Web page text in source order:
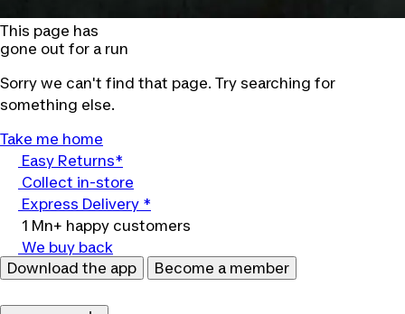
This page has
gone out for a run
Sorry we can't find that page. Try searching for
something else.
Take me home
Easy Returns*
Collect in-store
Express Delivery *
1 Mn+ happy customers
We buy back
Download the app
Become a member